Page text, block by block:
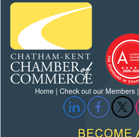
Home| Check out our Members|